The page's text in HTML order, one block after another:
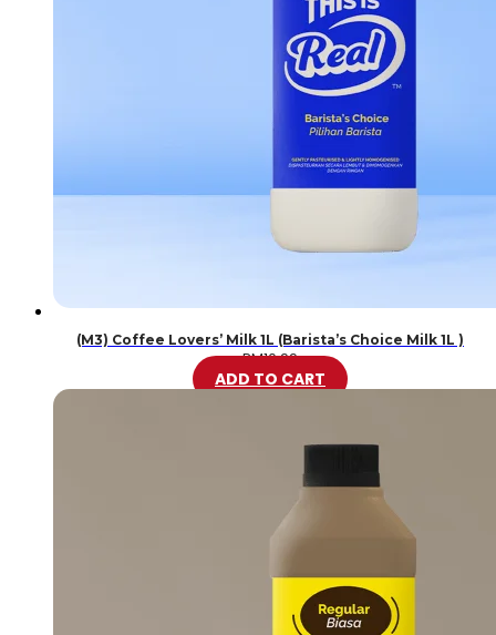
(M3) Coffee Lovers’ Milk 1L (Barista’s Choice Milk 1L )
RM10.99
ADD TO CART